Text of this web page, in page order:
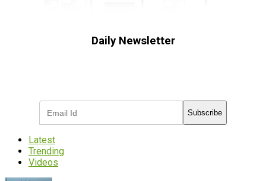
Daily Newsletter
Subscribe
Latest
Trending
Videos